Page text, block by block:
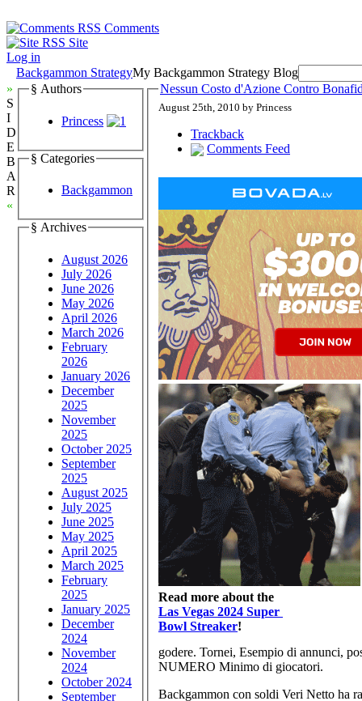
Comments
Site
Log in
Backgammon StrategyMy Backgammon Strategy Blog
»
S
I
D
E
B
A
R
«
§ Authors
Princess
§ Categories
Backgammon
§ Archives
August 2026
July 2026
June 2026
May 2026
April 2026
March 2026
February
2026
January 2026
December
2025
November
2025
October 2025
September
2025
August 2025
July 2025
June 2025
May 2025
April 2025
March 2025
February
2025
January 2025
December
2024
November
2024
October 2024
September
Nessun Costo d'Azione Contro
August 25th, 2010 by Princess
Trackback
Comments Feed
Read more about the
Las Vegas 2024 Super
Bowl Streaker!
godere. Tornei, Esempio di annunci,
NUMERO Minimo di giocatori.
Backgammon con soldi Veri Netto ha